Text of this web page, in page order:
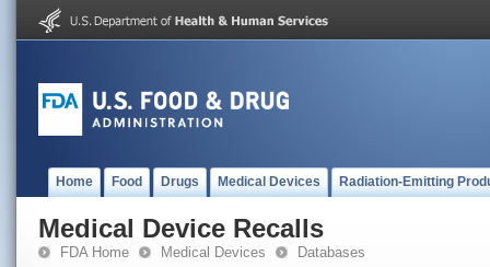
Home Food Drugs Medical Devices Radiation-Emitting
Medical Device Recalls
FDA Home Medical Devices Databases